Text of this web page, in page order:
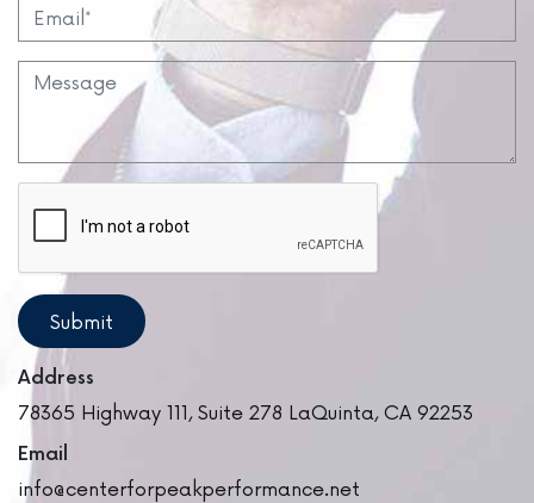
Address
78365 Highway 111, Suite 278 LaQuinta, CA 92253
Email
info@centerforpeakperformance.net